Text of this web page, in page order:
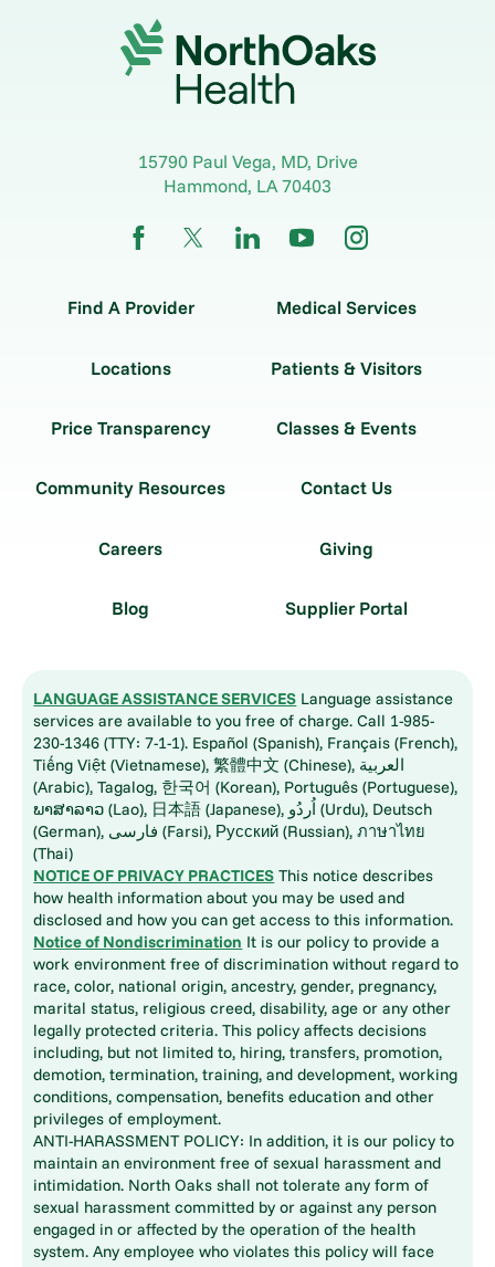
15790 Paul Vega, MD, Drive
Hammond, LA70403
Find A Provider Medical Services
Locations Patients & Visitors
Price Transparency Classes & Events
Community Resources Contact Us
Careers Giving
Blog Supplier Portal
LANGUAGE ASSISTANCE SERVICES Language assistance
services are available to you free of charge. Call 1-985-
230-1346 (TTY: 7-1-1). Español (Spanish), Français (French),
Tiếng Việt (Vietnamese), 繁體中文 (Chinese), العربية
(Arabic), Tagalog, 한국어 (Korean), Português (Portuguese),
ພາສາລາວ (Lao), 日本語 (Japanese), اُردُو (Urdu), Deutsch
(German), فارسی (Farsi), Русский (Russian), ภาษาไทย
(Thai)
NOTICE OF PRIVACY PRACTICES This notice describes
how health information about you may be used and
disclosed and how you can get access to this information.
Notice of Nondiscrimination It is our policy to provide a
work environment free of discrimination without regard to
race, color, national origin, ancestry, gender, pregnancy,
marital status, religious creed, disability, age or any other
legally protected criteria. This policy affects decisions
including, but not limited to, hiring, transfers, promotion,
demotion, termination, training, and development, working
conditions, compensation, benefits education and other
privileges of employment.
ANTI-HARASSMENT POLICY: In addition, it is our policy to
maintain an environment free of sexual harassment and
intimidation. North Oaks shall not tolerate any form of
sexual harassment committed by or against any person
engaged in or affected by the operation of the health
system. Any employee who violates this policy will face